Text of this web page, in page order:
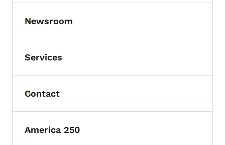
Toggle submenu
Newsroom
Services
Toggle submenu
Contact
Toggle submenu
America 250